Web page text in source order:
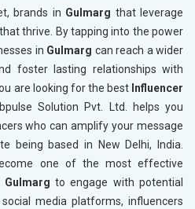
brands in Gulmarg that leverage
thrive. By tapping into the power
in Gulmarg can reach a wider
foster lasting relationships with
are looking for the best Influencer
Solution Pvt. Ltd. helps you
who can amplify your message
being based in New Delhi, India.
one of the most effective
Gulmarg to engage with potential
media platforms, influencers